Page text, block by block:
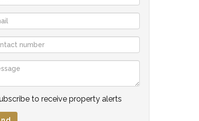
to receive property alerts